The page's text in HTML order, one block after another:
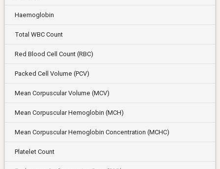
Haemoglobin
Total WBC Count
Red Blood Cell Count (RBC)
Packed Cell Volume (PCV)
Mean Corpuscular Volume (MCV)
Mean Corpuscular Hemoglobin (MCH)
Mean Corpuscular Hemoglobin Concentration (MCHC)
Platelet Count